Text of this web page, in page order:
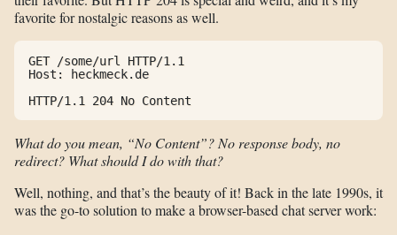
favorite for nostalgic reasons as well.
GET /some/url HTTP/1.1
Host: heckmeck.de
HTTP/1.1 204 No Content
What do you mean, “No Content”? No response body, no
redirect? What should I do with that?
Well, nothing, and that’s the beauty of it! Back in the late 1990s, it
was the go-to solution to make a browser-based chat server work: